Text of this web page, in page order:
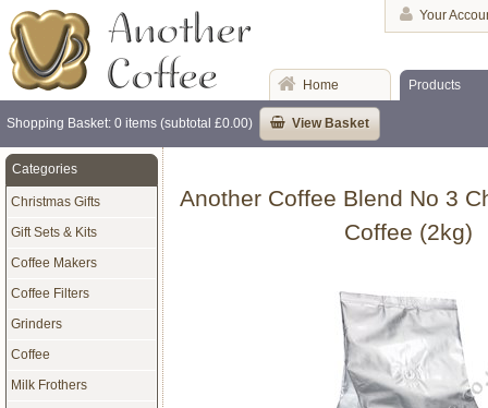
Your
Home Products
Shopping Basket: 0 items (subtotal £0.00) View Basket
Another Coffee Blend No 3
Coffee (2kg)
Categories
Christmas Gifts
Gift Sets & Kits
Coffee Makers
Coffee Filters
Grinders
Coffee
Milk Frothers